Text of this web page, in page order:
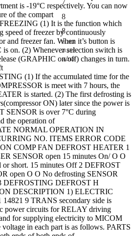
7
8
8
28.2KF
28.2KF
16.2KF
is -19°C respectively. You can now
of the compart
(1) It is the function which
speed of freezer by continuously
and freezer fan. When it’s button is
on. (2) Whenever selection switch is
(GRAPHIC on/off) changes in turn.
(1) If the accumulated time for the
is meet with 7 hours, the
is started. (2) The first defrosting is
ON) later since the power is
SENSOR is over 7°C during
the operation of
NORMAL OPERATION IN
NO. ITEMS ERROR CODE
COMP FAN DEFROST HEATER 1
SENSOR open 15 minutes On/ O O
or short. 15 minutes Off 2 DEFROST
open O O No defrosting SENSOR
DEFROSTING DEFROST H
DESCRIPTION 1) ELECTRIC
9 TRANS secondary side is
power circuits for RELAY driving
for supplying electricity to MICOM
in each part is as follows. PARTS